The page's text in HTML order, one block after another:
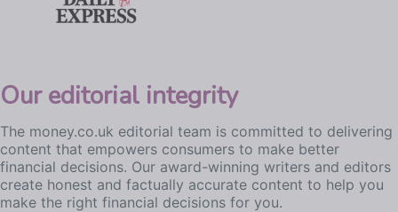
Our editorial integrity
The money.co.uk editorial team is committed to delivering
content that empowers consumers to make better
financial decisions. Our award-winning writers and editors
create honest and factually accurate content to help you
make the right financial decisions for you.